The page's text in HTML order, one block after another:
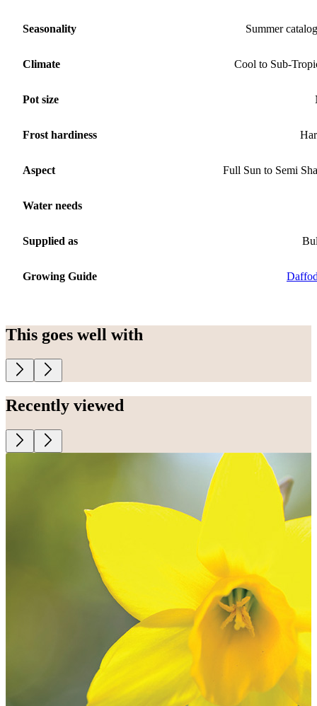
Seasonality Summer
Climate Cool to Sub-
Pot size
Frost hardiness
Aspect Full Sun to Semi
Water needs
Supplied as
Growing Guide
This goes well with
Recently viewed